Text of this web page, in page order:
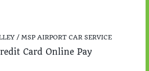
/ MSP AIRPORT CAR SERVICE
Card Online Pay